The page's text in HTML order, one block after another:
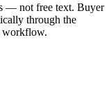
— not free text. Buyer
through the
workflow.